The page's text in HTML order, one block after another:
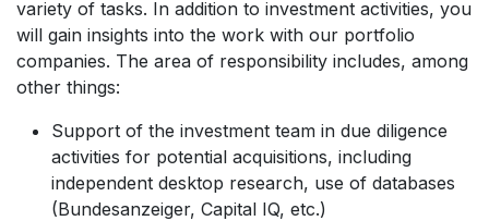
variety of tasks. In addition to investment activities, you
will gain insights into the work with our portfolio
companies. The area of responsibility includes, among
other things:
Support of the investment team in due diligence
activities for potential acquisitions, including
independent desktop research, use of databases
(Bundesanzeiger, Capital IQ, etc.)